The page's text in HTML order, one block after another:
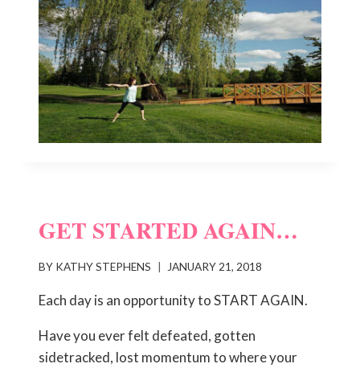
GET STARTED AGAIN…
BY KATHY STEPHENS JANUARY 21, 2018
Each day is an opportunity to START AGAIN.
Have you ever felt defeated, gotten
sidetracked, lost momentum to where your